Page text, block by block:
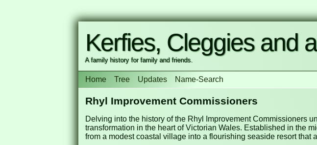
Kerfies, Cleggies and
A family history for family and friends.
Home Tree Updates Name-Search
Rhyl Improvement Commissioners
Delving into the history of the Rhyl Improvement Commissioners
transformation in the heart of Victorian Wales. Established in the
from a modest coastal village into a flourishing seaside resort that